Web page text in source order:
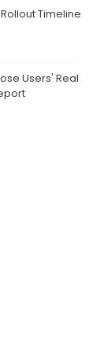
Timeline
Users' Real